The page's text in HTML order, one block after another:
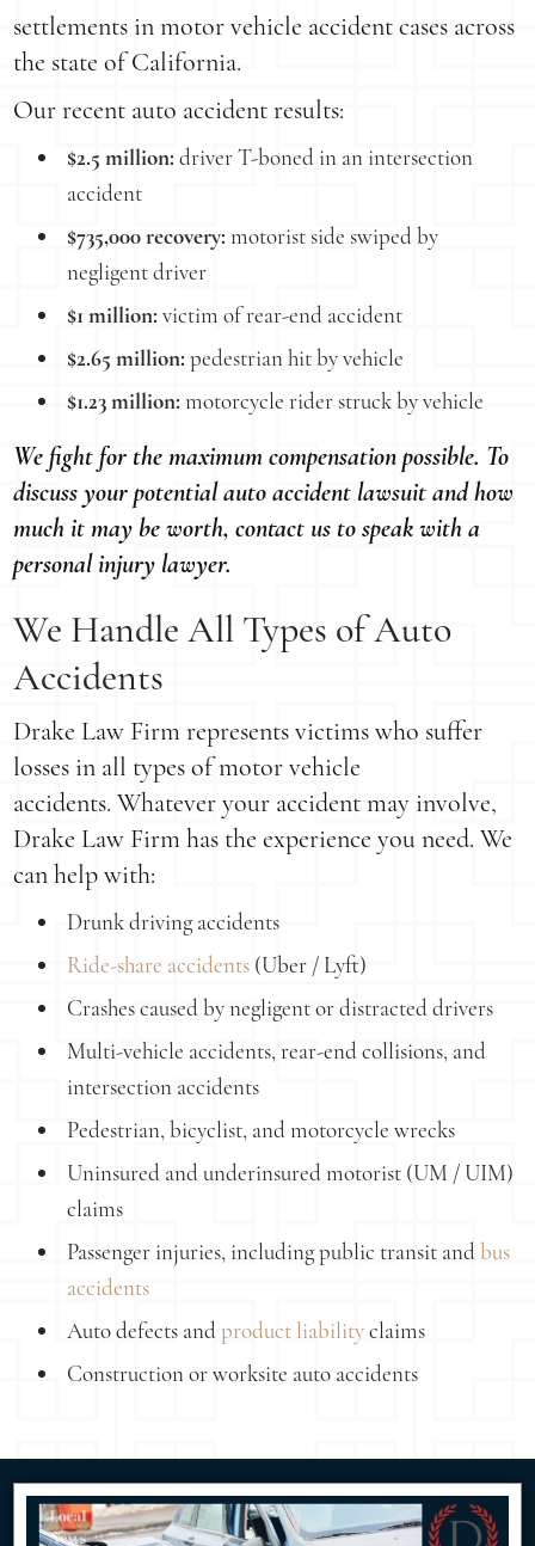
settlements in motor vehicle accident cases across
the state of California.
Our recent auto accident results:
$2.5 million: driver T-boned in an intersection
accident
$735,000 recovery: motorist side swiped by
negligent driver
$1 million: victim of rear-end accident
$2.65 million: pedestrian hit by vehicle
$1.23 million: motorcycle rider struck by vehicle
We fight for the maximum compensation possible. To
discuss your potential auto accident lawsuit and how
much it may be worth, contact us to speak with a
personal injury lawyer.
We Handle All Types of Auto
Accidents
Drake Law Firm represents victims who suffer
losses in all types of motor vehicle
accidents. Whatever your accident may involve,
Drake Law Firm has the experience you need. We
can help with:
Drunk driving accidents
Ride-share accidents (Uber / Lyft)
Crashes caused by negligent or distracted drivers
Multi-vehicle accidents, rear-end collisions, and
intersection accidents
Pedestrian, bicyclist, and motorcycle wrecks
Uninsured and underinsured motorist (UM / UIM)
claims
Passenger injuries, including public transit andbus
accidents
Auto defects andproduct liabilityclaims
Construction or worksite auto accidents